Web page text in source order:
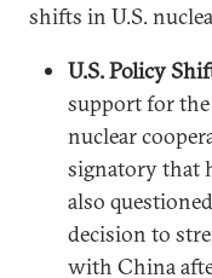
shifts in U.S.
U.S. Policy
support for
nuclear
signatory that
also
decision to
with China